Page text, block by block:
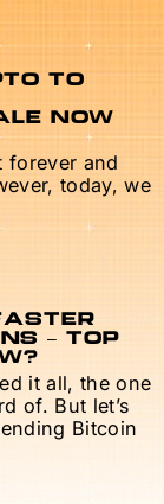
TO
NOW
forever and
today, we
– TOP
it all, the one
of. But let’s
Bitcoin